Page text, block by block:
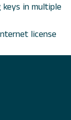
in multiple
license